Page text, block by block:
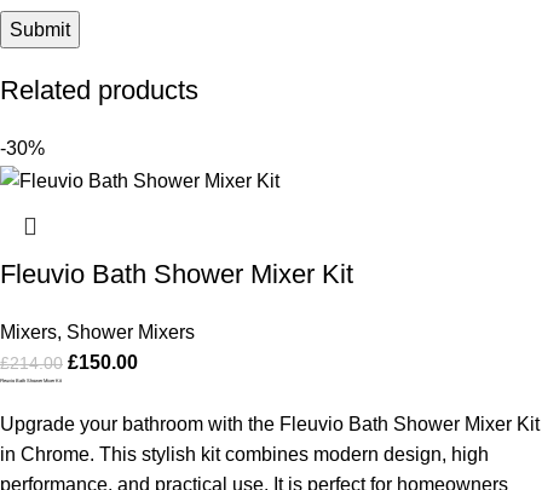
Related products
-30%
Fleuvio Bath Shower Mixer Kit
Mixers, Shower Mixers
£214.00 £150.00
Fleuvio Bath Shower Mixer Kit
Upgrade your bathroom with the Fleuvio Bath Shower Mixer Kit
in Chrome. This stylish kit combines modern design, high
performance, and practical use. It is perfect for homeowners